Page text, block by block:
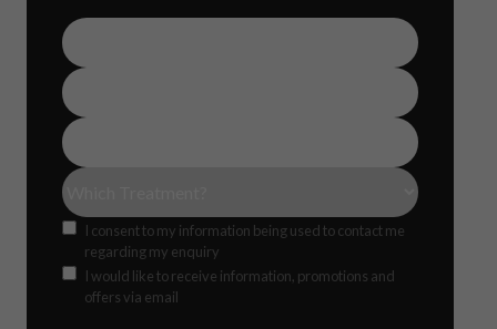
Name
Contact
Number
Email
Address
Treatment(s)
(Required)
Consent
I consent to my information being used to contact me
regarding my enquiry
OffersI would like to receive information, promotions and
offers via email